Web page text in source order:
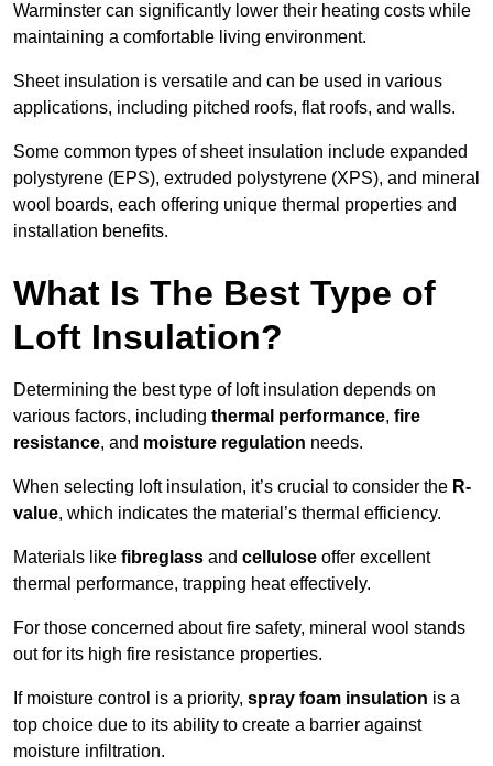
Warminster can significantly lower their heating costs while
maintaining a comfortable living environment.
Sheet insulation is versatile and can be used in various
applications, including pitched roofs, flat roofs, and walls.
Some common types of sheet insulation include expanded
polystyrene (EPS), extruded polystyrene (XPS), and mineral
wool boards, each offering unique thermal properties and
installation benefits.
What Is The Best Type of
Loft Insulation?
Determining the best type of loft insulation depends on
various factors, including thermal performance, fire
resistance, and moisture regulation needs.
When selecting loft insulation, it’s crucial to consider the R-
value, which indicates the material’s thermal efficiency.
Materials like fibreglass and cellulose offer excellent
thermal performance, trapping heat effectively.
For those concerned about fire safety, mineral wool stands
out for its high fire resistance properties.
If moisture control is a priority, spray foam insulation is a
top choice due to its ability to create a barrier against
moisture infiltration.